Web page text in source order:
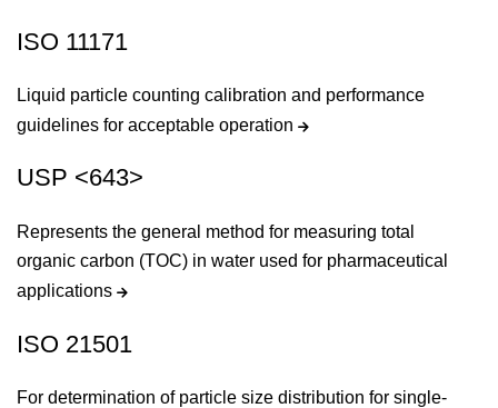
ISO 11171
Liquid particle counting calibration and performance
guidelines for acceptable operation
USP <643>
Represents the general method for measuring total
organic carbon (TOC) in water used for pharmaceutical
applications
ISO 21501
For determination of particle size distribution for single-